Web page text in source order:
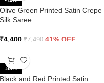
Olive Green Printed Satin Crepe
Silk Saree
₹4,400 ₹7,490 41% OFF
-55%
Black and Red Printed Satin